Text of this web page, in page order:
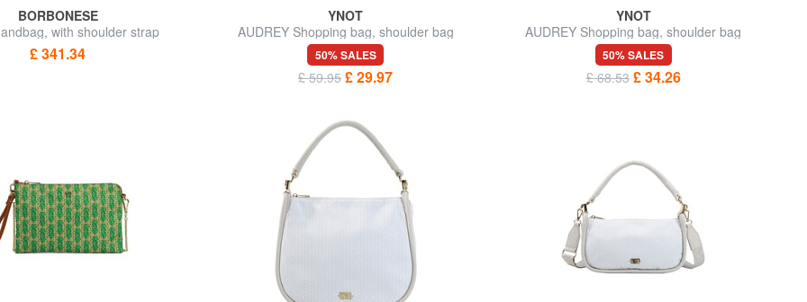
BORBONESE
with shoulder strap
£ 341.34
YNOT
AUDREY Shopping bag, shoulder bag
50% SALES
£ 59.95 £ 29.97
YNOT
AUDREY Shopping bag, shoulder bag
50% SALES
£ 68.53 £ 34.26